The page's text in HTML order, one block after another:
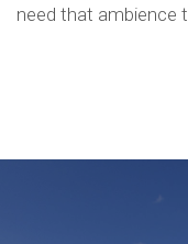
need that ambience